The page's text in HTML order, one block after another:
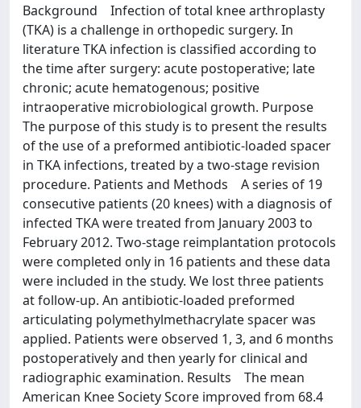
Background Infection of total knee arthroplasty
(TKA) is a challenge in orthopedic surgery. In
literature TKA infection is classified according to
the time after surgery: acute postoperative; late
chronic; acute hematogenous; positive
intraoperative microbiological growth. Purpose
The purpose of this study is to present the results
of the use of a preformed antibiotic-loaded spacer
in TKA infections, treated by a two-stage revision
procedure. Patients and Methods A series of 19
consecutive patients (20 knees) with a diagnosis of
infected TKA were treated from January 2003 to
February 2012. Two-stage reimplantation protocols
were completed only in 16 patients and these data
were included in the study. We lost three patients
at follow-up. An antibiotic-loaded preformed
articulating polymethylmethacrylate spacer was
applied. Patients were observed 1, 3, and 6 months
postoperatively and then yearly for clinical and
radiographic examination. Results The mean
American Knee Society Score improved from 68.4